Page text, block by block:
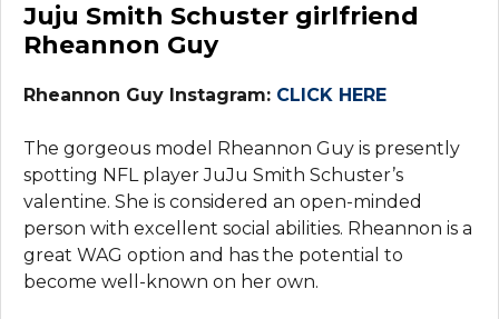
Juju Smith Schuster girlfriend
Rheannon Guy
Rheannon Guy Instagram: CLICK HERE
The gorgeous model Rheannon Guy is presently
spotting NFL player JuJu Smith Schuster’s
valentine. She is considered an open-minded
person with excellent social abilities. Rheannon is a
great WAG option and has the potential to
become well-known on her own.